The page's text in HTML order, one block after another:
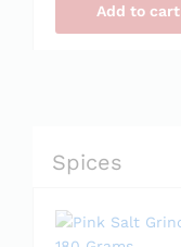
Add to cart
Spices